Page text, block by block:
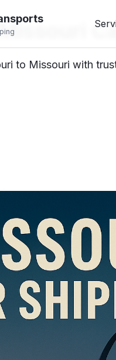
to Missouri with